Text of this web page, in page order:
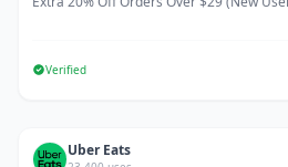
Verified
Uber Eats